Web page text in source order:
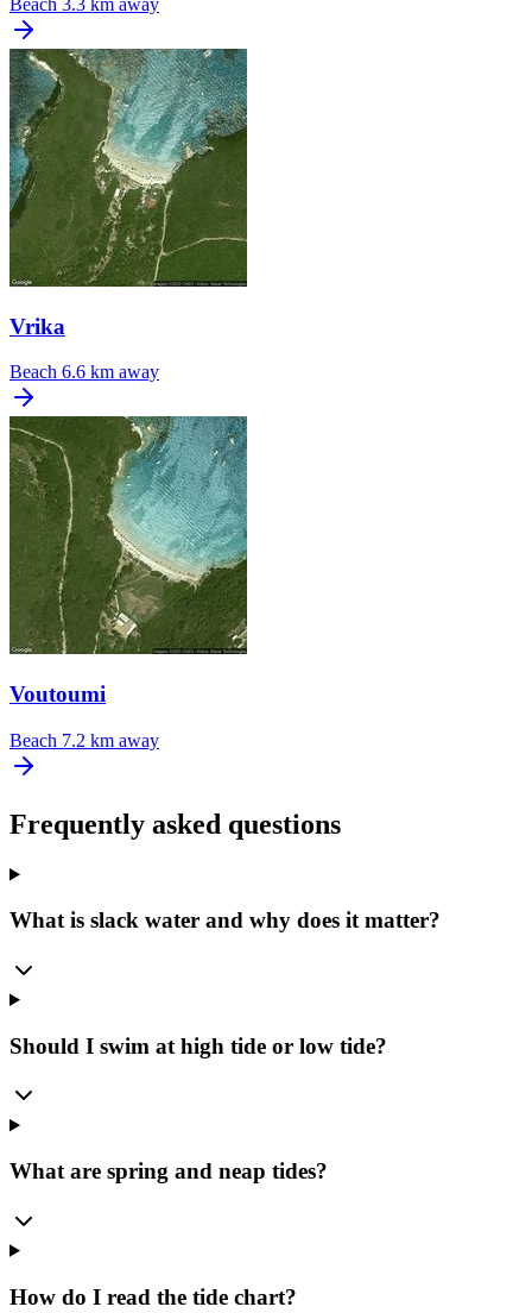
Vrika
Beach 6.6 km away
Voutoumi
Beach 7.2 km away
Frequently asked questions
What is slack water and why does it matter?
Should I swim at high tide or low tide?
What are spring and neap tides?
How do I read the tide chart?